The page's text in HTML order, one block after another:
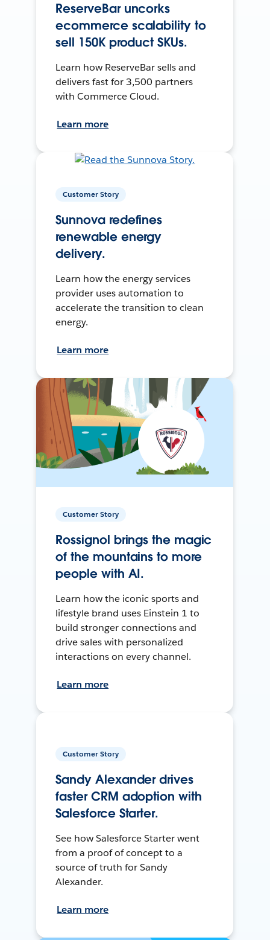
ReserveBar uncorks
ecommerce scalability to
sell 150K product SKUs.
Learn how ReserveBar sells and
delivers fast for 3,500 partners
with Commerce Cloud.
Learn more
Customer Story
Sunnova redefines
renewable energy
delivery.
Learn how the energy services
provider uses automation to
accelerate the transition to clean
energy.
Learn more
Customer Story
Rossignol brings the magic
of the mountains to more
people with AI.
Learn how the iconic sports and
lifestyle brand uses Einstein 1 to
build stronger connections and
drive sales with personalized
interactions on every channel.
Learn more
Customer Story
Sandy Alexander drives
faster CRM adoption with
Salesforce Starter.
See how Salesforce Starter went
from a proof of concept to a
source of truth for Sandy
Alexander.
Learn more